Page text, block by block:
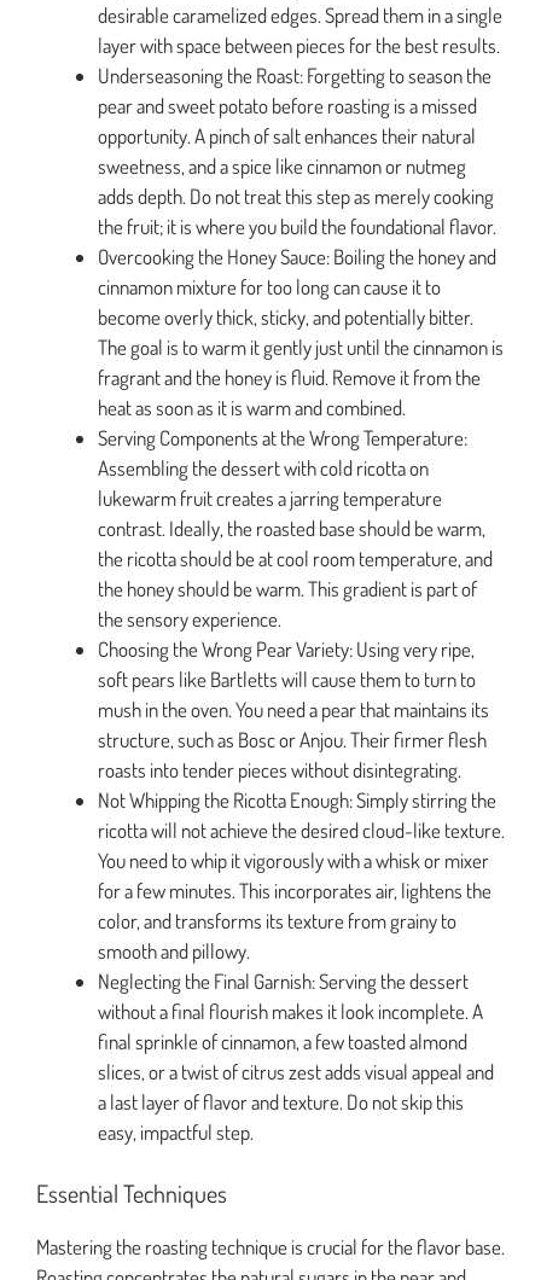
desirable caramelized edges. Spread them in a single
layer with space between pieces for the best results.
Underseasoning the Roast: Forgetting to season the
pear and sweet potato before roasting is a missed
opportunity. A pinch of salt enhances their natural
sweetness, and a spice like cinnamon or nutmeg
adds depth. Do not treat this step as merely cooking
the fruit; it is where you build the foundational flavor.
Overcooking the Honey Sauce: Boiling the honey and
cinnamon mixture for too long can cause it to
become overly thick, sticky, and potentially bitter.
The goal is to warm it gently just until the cinnamon is
fragrant and the honey is fluid. Remove it from the
heat as soon as it is warm and combined.
Serving Components at the Wrong Temperature:
Assembling the dessert with cold ricotta on
lukewarm fruit creates a jarring temperature
contrast. Ideally, the roasted base should be warm,
the ricotta should be at cool room temperature, and
the honey should be warm. This gradient is part of
the sensory experience.
Choosing the Wrong Pear Variety: Using very ripe,
soft pears like Bartletts will cause them to turn to
mush in the oven. You need a pear that maintains its
structure, such as Bosc or Anjou. Their firmer flesh
roasts into tender pieces without disintegrating.
Not Whipping the Ricotta Enough: Simply stirring the
ricotta will not achieve the desired cloud-like texture.
You need to whip it vigorously with a whisk or mixer
for a few minutes. This incorporates air, lightens the
color, and transforms its texture from grainy to
smooth and pillowy.
Neglecting the Final Garnish: Serving the dessert
without a final flourish makes it look incomplete. A
final sprinkle of cinnamon, a few toasted almond
slices, or a twist of citrus zest adds visual appeal and
a last layer of flavor and texture. Do not skip this
easy, impactful step.
Essential Techniques
Mastering the roasting technique is crucial for the flavor base.